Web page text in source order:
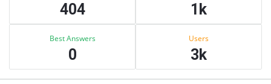
404 1k
Best Answers
0
Users
3k